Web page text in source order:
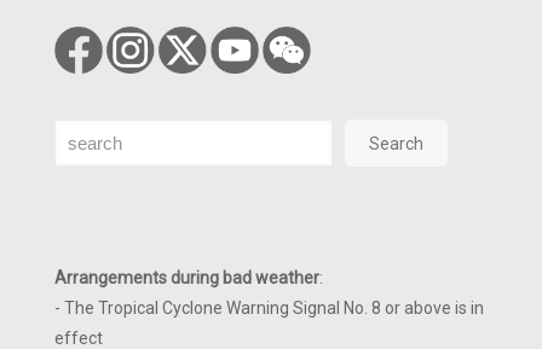
Search Search
Arrangements during bad weather:
- The Tropical Cyclone Warning Signal No. 8 or above is in
effect